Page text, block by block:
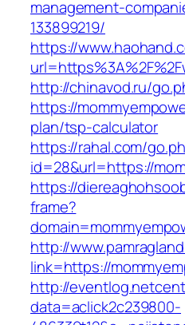
management-
133899219/
https://
http://chinavod.ru/
https://
plan/tsp-calculator
https://rahal.com/
id=28&url=https://
https://
frame?
http://
link=https://
http://
data=aclick2c239800-